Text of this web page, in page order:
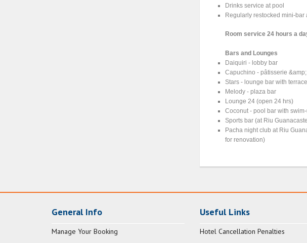
Drinks service at pool
Regularly restocked mini-
Room service 24 hours a
Bars and Lounges
Daiquiri - lobby bar
Capuchino - pâtisserie
Stars - lounge bar with terrace
Melody - plaza bar
Lounge 24 (open 24 hrs)
Coconut - pool bar with
Sports bar (at Riu
Pacha night club at Riu
for renovation)
General Info
Manage Your Booking
Useful Links
Hotel Cancellation Penalties